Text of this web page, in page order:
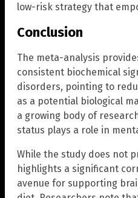
low-risk strategy that
Conclusion
The meta-analysis
consistent biochemical
disorders, pointing to
as a potential biological
a growing body of
status plays a role in
While the study does not
highlights a significant
avenue for supporting